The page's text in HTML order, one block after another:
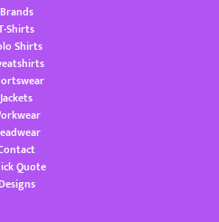
Brands
Shirts
Shirts
Jackets
Quote
Designs